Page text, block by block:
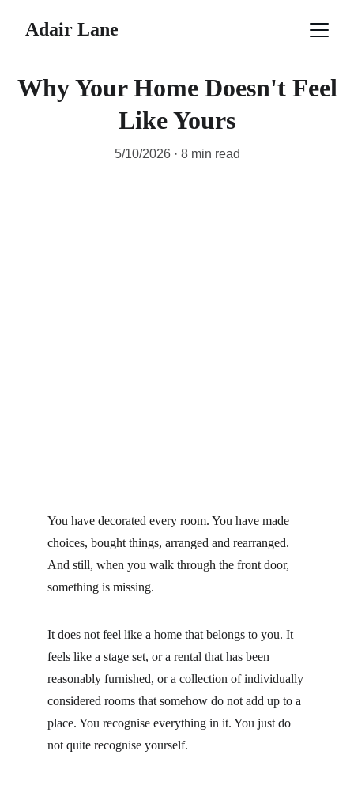
Adair Lane
Why Your Home Doesn't Feel
Like Yours
5/10/2026 8 min read
You have decorated every room. You have made
choices, bought things, arranged and rearranged.
And still, when you walk through the front door,
something is missing.
It does not feel like a home that belongs to you. It
feels like a stage set, or a rental that has been
reasonably furnished, or a collection of individually
considered rooms that somehow do not add up to a
place. You recognise everything in it. You just do
not quite recognise yourself.